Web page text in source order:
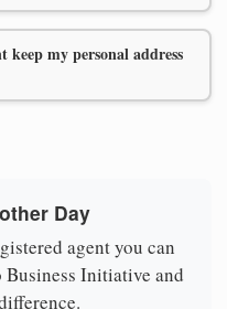
my personal address
Day
agent you can
Initiative and